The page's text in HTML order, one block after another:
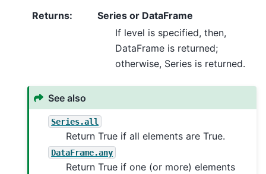
Returns:
Series or DataFrame
If level is specified, then,
DataFrame is returned;
otherwise, Series is returned.
See also
Series.all
Return True if all elements are True.
DataFrame.any
Return True if one (or more) elements